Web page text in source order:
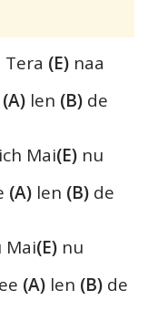
(E) naa
(A) len (B) de
Mai(E) nu
(A) len (B) de
Mai(E) nu
(A) len (B) de